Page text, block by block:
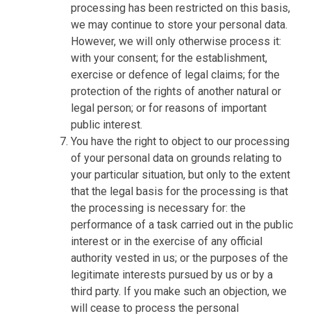
processing has been restricted on this basis,
we may continue to store your personal data.
However, we will only otherwise process it:
with your consent; for the establishment,
exercise or defence of legal claims; for the
protection of the rights of another natural or
legal person; or for reasons of important
public interest.
You have the right to object to our processing
of your personal data on grounds relating to
your particular situation, but only to the extent
that the legal basis for the processing is that
the processing is necessary for: the
performance of a task carried out in the public
interest or in the exercise of any official
authority vested in us; or the purposes of the
legitimate interests pursued by us or by a
third party. If you make such an objection, we
will cease to process the personal